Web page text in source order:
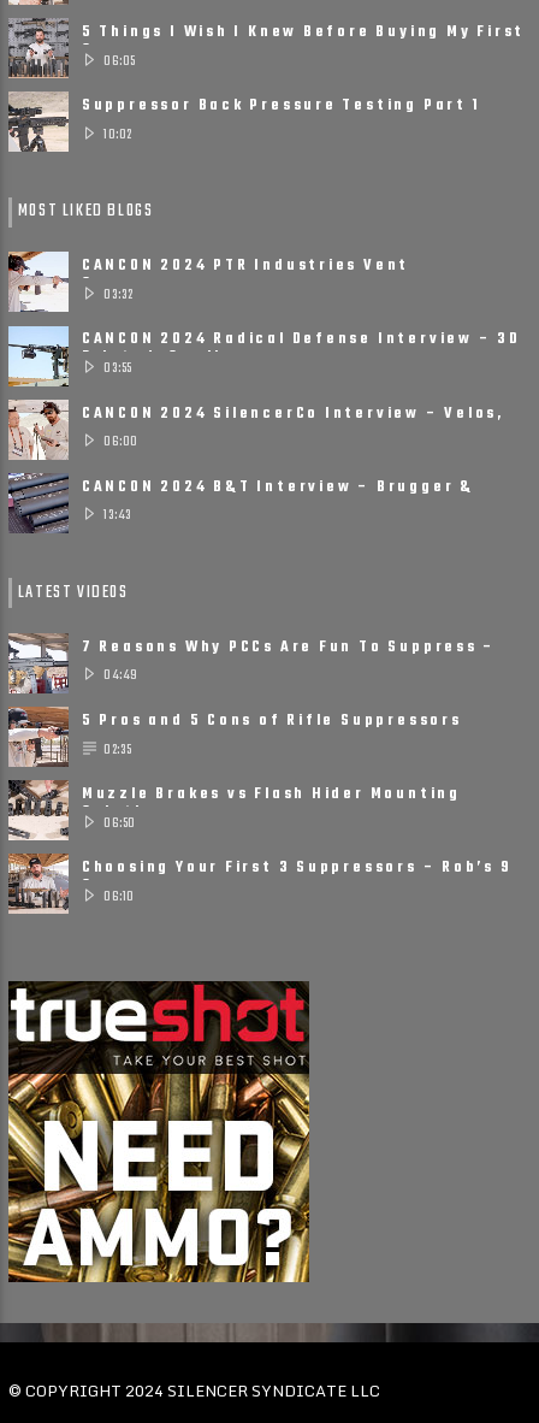
5 Things I Wish I Knew Before Buying My First
Suppressor
06:05
Suppressor Back Pressure Testing Part 1
10:02
MOST LIKED BLOGS
CANCON 2024 PTR Industries Vent
Suppressors
03:32
CANCON 2024 Radical Defense Interview – 3D
Printed, Small, ......
03:55
CANCON 2024 SilencerCo Interview – Velos,
Scythe Ti, Spectre 9
06:00
CANCON 2024 B&T Interview – Brugger &
Thomet Is Ready ......
13:43
LATEST VIDEOS
7 Reasons Why PCCs Are Fun To Suppress –
Suppressors on Pistol ......
04:49
5 Pros and 5 Cons of Rifle Suppressors
02:35
Muzzle Brakes vs Flash Hider Mounting
Solutions
06:50
Choosing Your First 3 Suppressors – Rob’s 9
Suppressor ......
06:10
© COPYRIGHT 2024 SILENCER SYNDICATE LLC